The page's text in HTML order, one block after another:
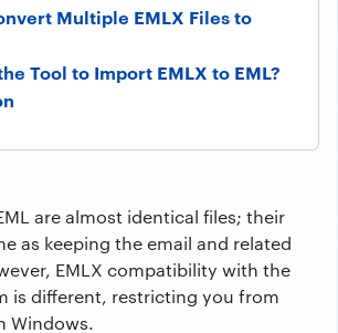
Multiple EMLX Files to
Tool to Import EMLX to EML?
are almost identical files; their
as keeping the email and related
EMLX compatibility with the
is different, restricting you from
Windows.